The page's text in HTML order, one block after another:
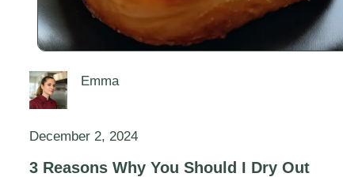
Emma
December 2, 2024
3 Reasons Why You Should I Dry Out